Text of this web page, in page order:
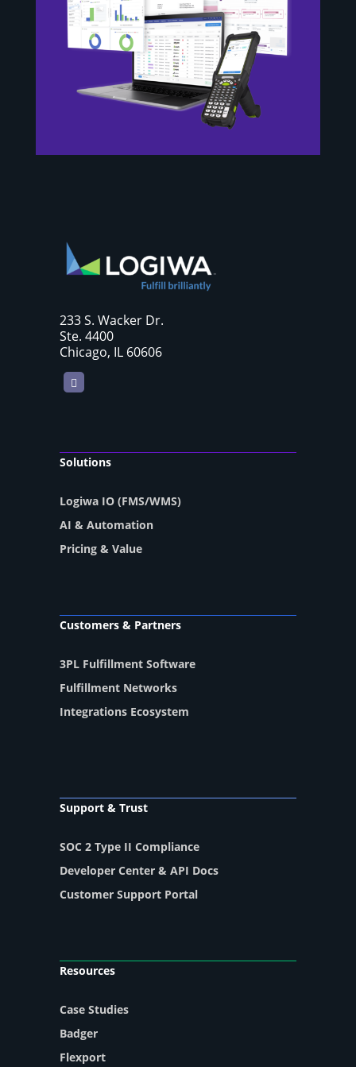
233 S. Wacker Dr.
Ste. 4400
Chicago, IL 60606
LinkedIn
Solutions
Logiwa IO (FMS/WMS)
AI & Automation
Pricing & Value
Customers & Partners
3PL Fulfillment Software
Fulfillment Networks
Integrations Ecosystem
Support & Trust
SOC 2 Type II Compliance
Developer Center & API Docs
Customer Support Portal
Resources
Case Studies
Badger
Flexport